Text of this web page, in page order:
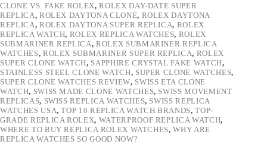
CLONE VS. FAKE ROLEX,ROLEX DAY-DATE SUPER
REPLICA, ROLEX DAYTONA CLONE, ROLEX DAYTONA
REPLICA, ROLEX DAYTONA SUPER REPLICA, ROLEX
REPLICA WATCH, ROLEX REPLICA WATCHES, ROLEX
SUBMARINER REPLICA,ROLEX SUBMARINER REPLICA
WATCHES, ROLEX SUBMARINER SUPER REPLICA, ROLEX
SUPER CLONE WATCH, SAPPHIRE CRYSTAL FAKE WATCH,
STAINLESS STEEL CLONE WATCH, SUPER CLONE WATCHES,
SUPER CLONE WATCHES REVIEW, SWISS ETA CLONE
WATCH, SWISS MADE CLONE WATCHES, SWISS MOVEMENT
REPLICAS, SWISS REPLICA WATCHES, SWISS REPLICA
WATCHES USA,TOP 10 REPLICA WATCH BRANDS,TOP-
GRADE REPLICA ROLEX, WATERPROOF REPLICA WATCH,
WHERE TO BUY REPLICA ROLEX WATCHES,WHY ARE
REPLICA WATCHES SO GOOD NOW?